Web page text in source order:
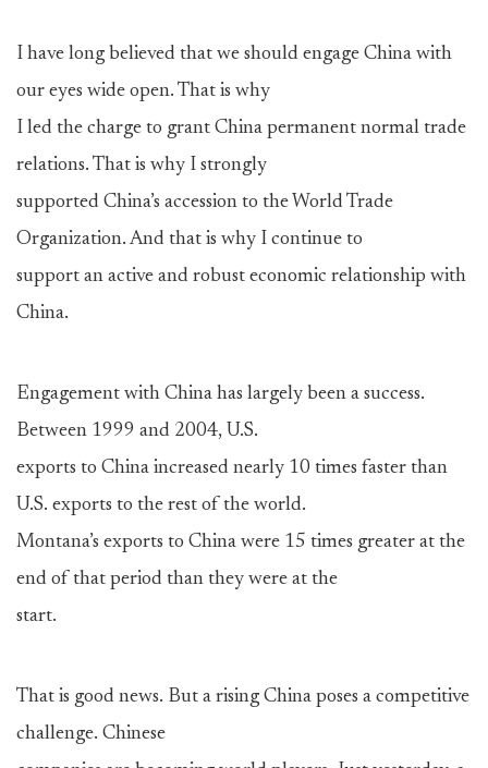
I have long believed that we should engage China with
our eyes wide open. That is why
I led the charge to grant China permanent normal trade
relations. That is why I strongly
supported China’s accession to the World Trade
Organization. And that is why I continue to
support an active and robust economic relationship with
China.
Engagement with China has largely been a success.
Between 1999 and 2004, U.S.
exports to China increased nearly 10 times faster than
U.S. exports to the rest of the world.
Montana’s exports to China were 15 times greater at the
end of that period than they were at the
start.
That is good news. But a rising China poses a competitive
challenge. Chinese